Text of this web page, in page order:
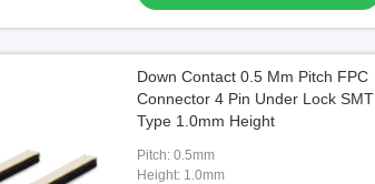
Down Contact 0.5 Mm Pitch FPC
Connector 4 Pin Under Lock SMT
Type 1.0mm Height
Pitch: 0.5mm
Height: 1.0mm